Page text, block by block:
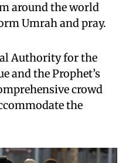
around the world
Umrah and pray.
Authority for the
and the Prophet’s
crowd
the